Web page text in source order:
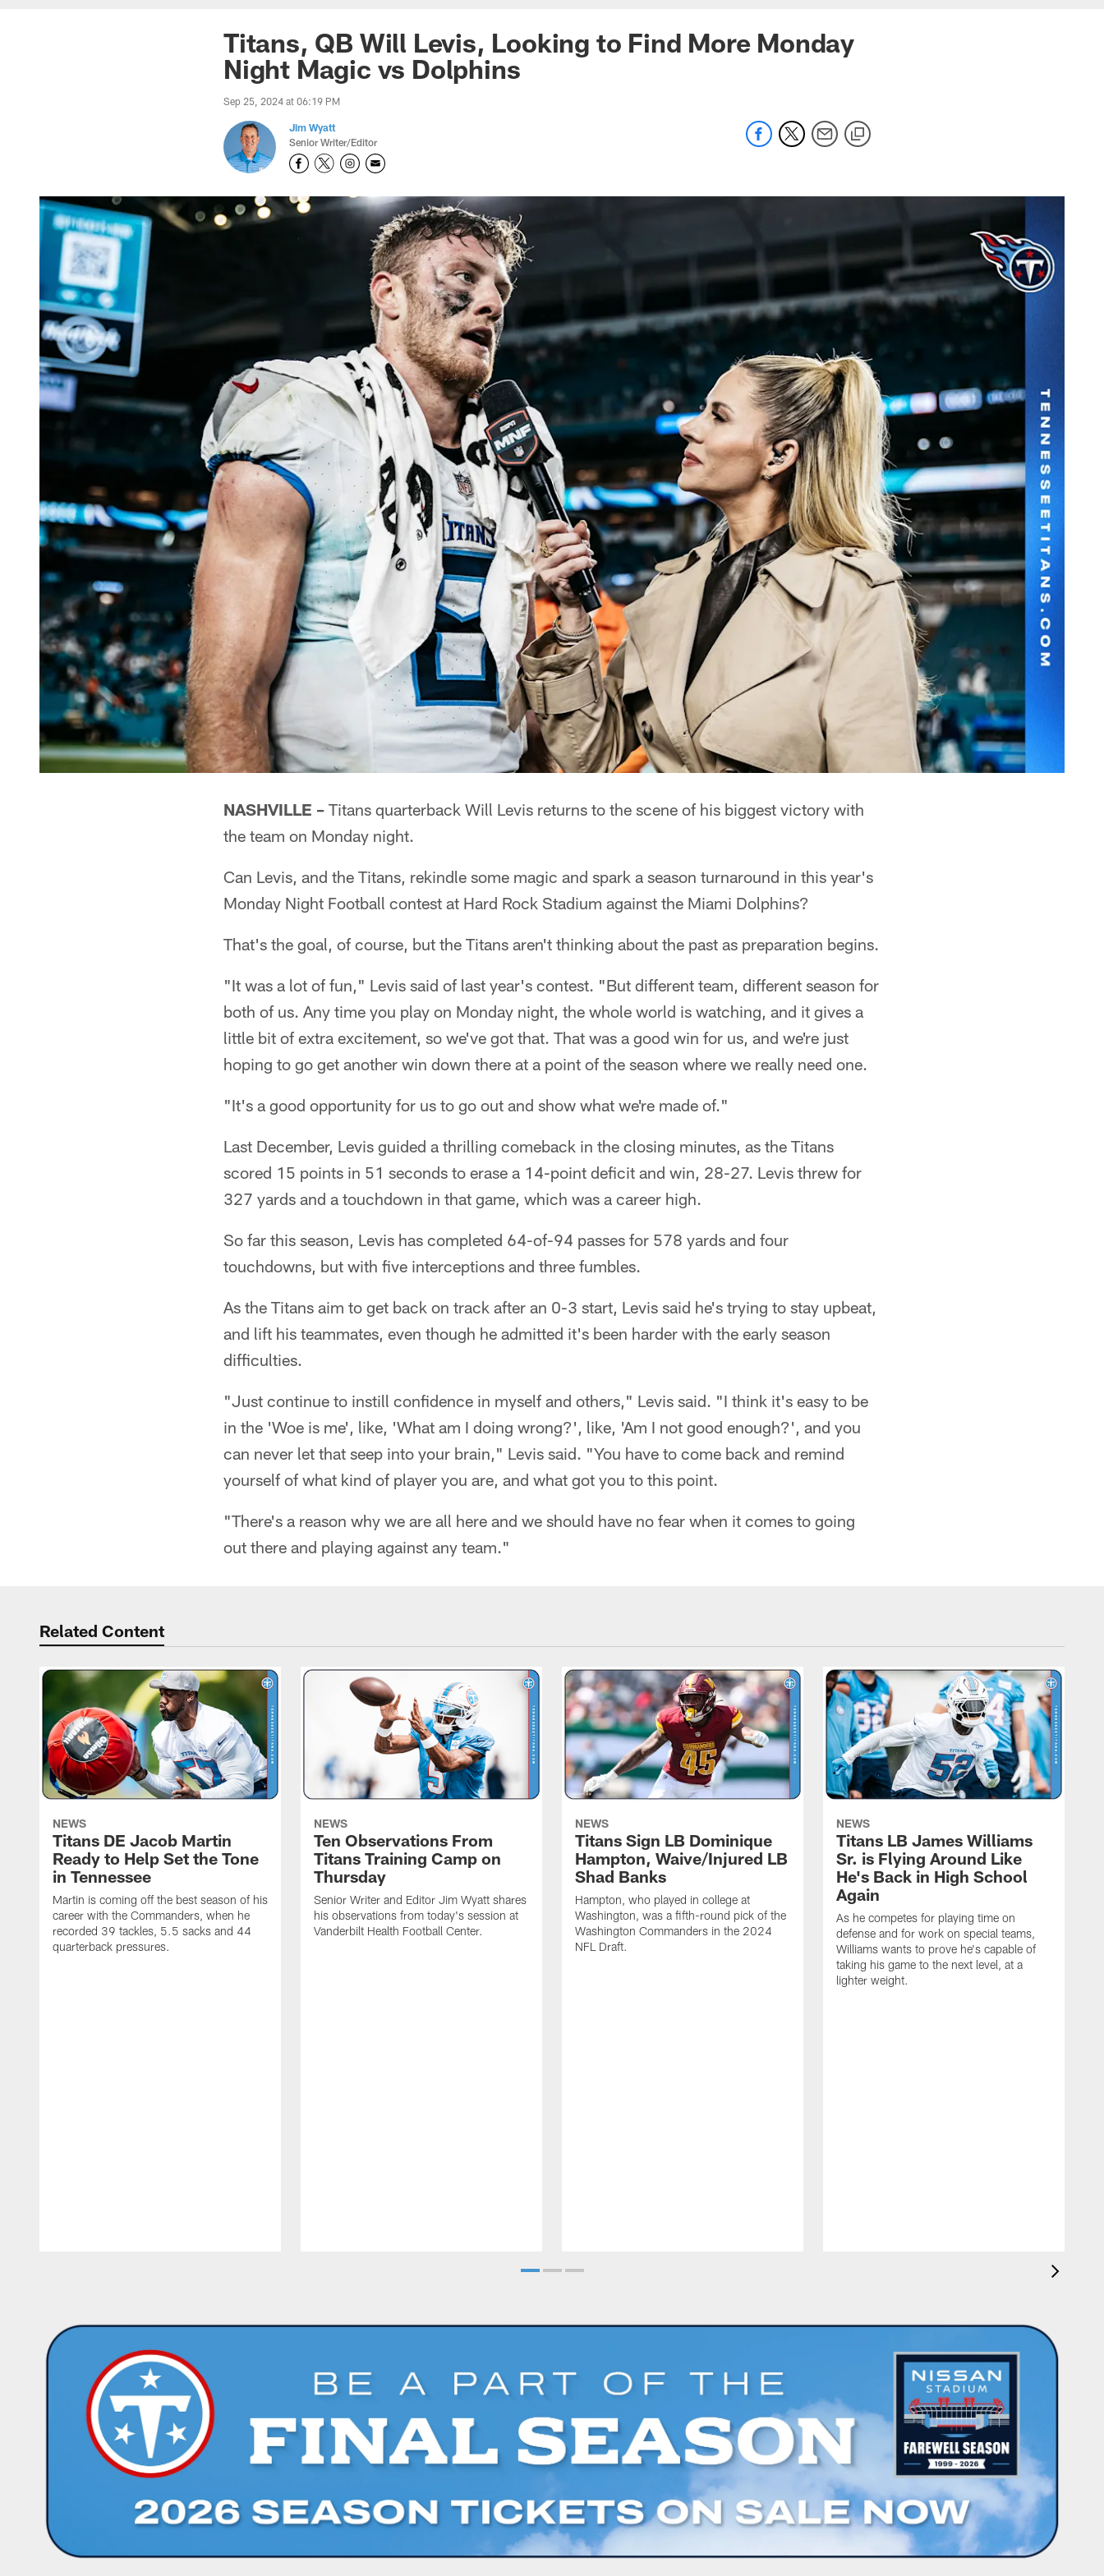
Titans, QB Will Levis, Looking to Find More Monday
Night Magic vs Dolphins
Sep 25, 2024 at 06:19 PM
Jim Wyatt
Senior Writer/Editor
NASHVILLE – Titans quarterback Will Levis returns to the scene of his biggest victory with
the team on Monday night.
Can Levis, and the Titans, rekindle some magic and spark a season turnaround in this year's
Monday Night Football contest at Hard Rock Stadium against the Miami Dolphins?
That's the goal, of course, but the Titans aren't thinking about the past as preparation begins.
"It was a lot of fun," Levis said of last year's contest. "But different team, different season for
both of us. Any time you play on Monday night, the whole world is watching, and it gives a
little bit of extra excitement, so we've got that. That was a good win for us, and we're just
hoping to go get another win down there at a point of the season where we really need one.
"It's a good opportunity for us to go out and show what we're made of."
Last December, Levis guided a thrilling comeback in the closing minutes, as the Titans
scored 15 points in 51 seconds to erase a 14-point deficit and win, 28-27. Levis threw for
327 yards and a touchdown in that game, which was a career high.
So far this season, Levis has completed 64-of-94 passes for 578 yards and four
touchdowns, but with five interceptions and three fumbles.
As the Titans aim to get back on track after an 0-3 start, Levis said he's trying to stay upbeat,
and lift his teammates, even though he admitted it's been harder with the early season
difficulties.
"Just continue to instill confidence in myself and others," Levis said. "I think it's easy to be
in the 'Woe is me', like, 'What am I doing wrong?', like, 'Am I not good enough?', and you
can never let that seep into your brain," Levis said. "You have to come back and remind
yourself of what kind of player you are, and what got you to this point.
"There's a reason why we are all here and we should have no fear when it comes to going
out there and playing against any team."
Related Content
NEWS
Titans DE Jacob Martin
Ready to Help Set the Tone
in Tennessee
Martin is coming off the best season of his
career with the Commanders, when he
recorded 39 tackles, 5.5 sacks and 44
quarterback pressures.
NEWS
Ten Observations From
Titans Training Camp on
Thursday
Senior Writer and Editor Jim Wyatt shares
his observations from today's session at
Vanderbilt Health Football Center.
NEWS
Titans Sign LB Dominique
Hampton, Waive/Injured LB
Shad Banks
Hampton, who played in college at
Washington, was a fifth-round pick of the
Washington Commanders in the 2024
NFL Draft.
NEWS
Titans LB James Williams
Sr. is Flying Around Like
He's Back in High School
Again
As he competes for playing time on
defense and for work on special teams,
Williams wants to prove he's capable of
taking his game to the next level, at a
lighter weight.